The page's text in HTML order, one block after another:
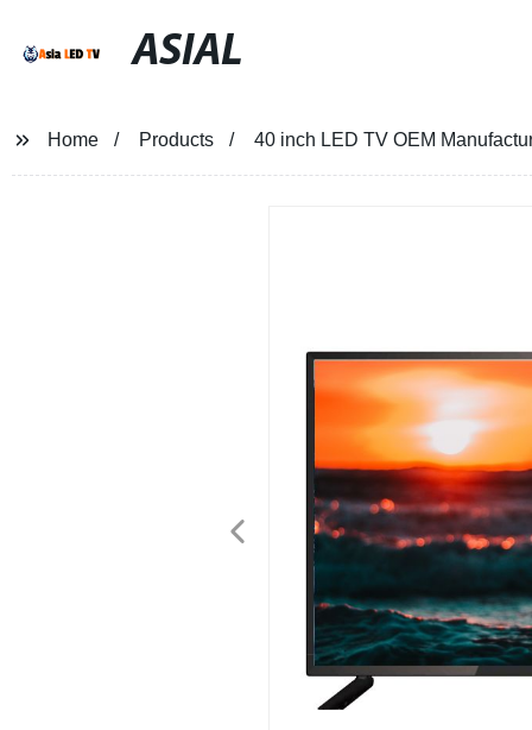
ASIAL
Home Products 40 inch LED TV OEM